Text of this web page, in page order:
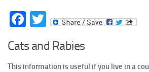
Facebook
Twitter
Cats and Rabies
This information is useful if you live in a